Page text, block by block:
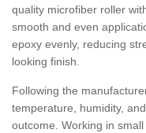
quality microfiber roller
smooth and even
epoxy evenly, reducing
looking finish.
Following the
temperature, humidity,
outcome. Working in